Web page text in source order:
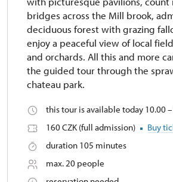
bridges across the Mill brook,
deciduous forest with grazing
enjoy a peaceful view of local
and orchards. All this and more
the guided tour through the
chateau park.
this tour is available today 10.00
160 CZK (full admission)
Buy
duration 105 minutes
max. 20 people